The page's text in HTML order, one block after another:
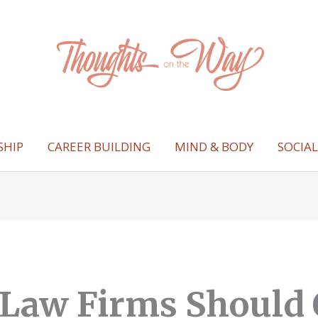
CAREER BUILDING MIND & BODY
Firms Should